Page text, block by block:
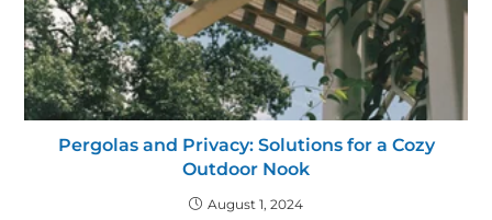
Pergolas and Privacy: Solutions for a Cozy
Outdoor Nook
August 1, 2024